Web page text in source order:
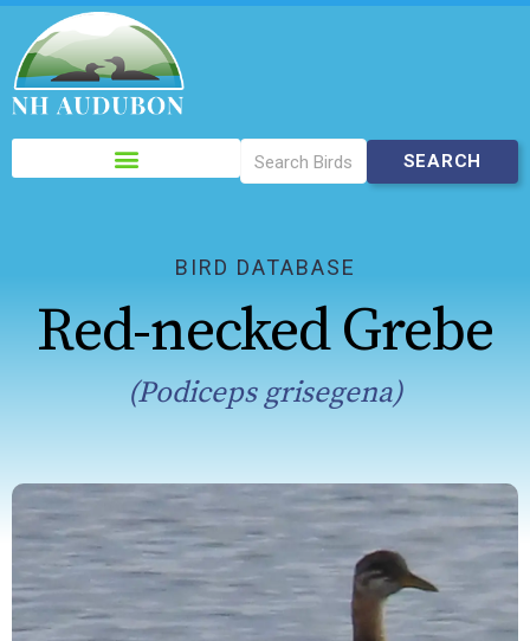
Please
note:
This
accessibility
system.
BIRD DATABASE
Red-necked Grebe
(Podiceps grisegena)